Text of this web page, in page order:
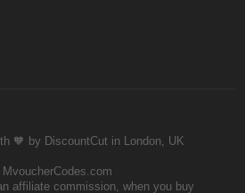
🧡 by DiscountCut in London, UK
affiliate commission, when you buy